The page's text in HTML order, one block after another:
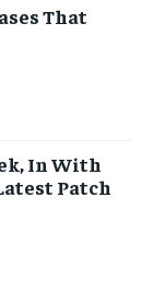
That
In With
Patch